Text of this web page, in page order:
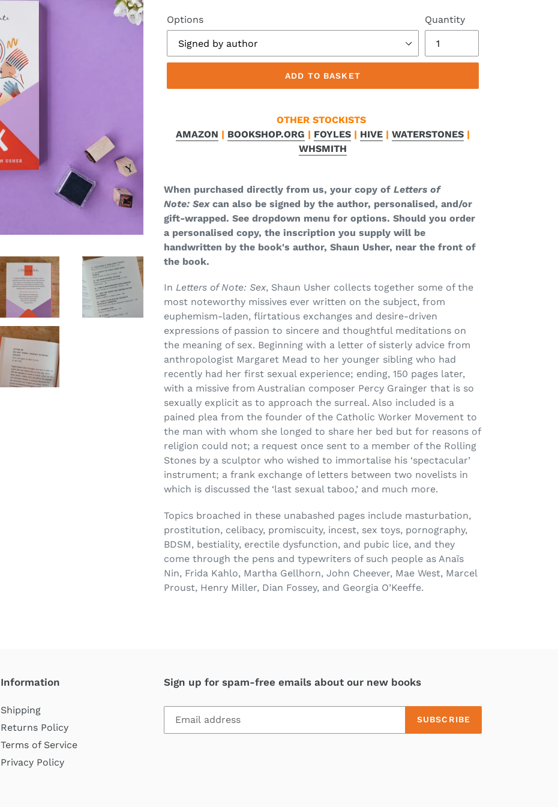
Options Quantity
ADD TO BASKET
OTHER STOCKISTS
AMAZON | BOOKSHOP.ORG | FOYLES | HIVE | WATERSTONES |
WHSMITH
When purchased directly from us, your copy of Letters of
Note: Sex can also be signed by the author, personalised, and/or
gift-wrapped. See dropdown menu for options. Should you order
a personalised copy, the inscription you supply will be
handwritten by the book's author, Shaun Usher, near the front of
the book.
In Letters of Note: Sex, Shaun Usher collects together some of the
most noteworthy missives ever written on the subject, from
euphemism-laden, flirtatious exchanges and desire-driven
expressions of passion to sincere and thoughtful meditations on
the meaning of sex. Beginning with a letter of sisterly advice from
anthropologist Margaret Mead to her younger sibling who had
recently had her first sexual experience; ending, 150 pages later,
with a missive from Australian composer Percy Grainger that is so
sexually explicit as to approach the surreal. Also included is a
pained plea from the founder of the Catholic Worker Movement to
the man with whom she longed to share her bed but for reasons of
religion could not; a request once sent to a member of the Rolling
Stones by a sculptor who wished to immortalise his ‘spectacular’
instrument; a frank exchange of letters between two novelists in
which is discussed the ‘last sexual taboo,’ and much more.
Topics broached in these unabashed pages include masturbation,
prostitution, celibacy, promiscuity, incest, sex toys, pornography,
BDSM, bestiality, erectile dysfunction, and pubic lice, and they
come through the pens and typewriters of such people as Anaïs
Nin, Frida Kahlo, Martha Gellhorn, John Cheever, Mae West, Marcel
Proust, Henry Miller, Dian Fossey, and Georgia O’Keeffe.
Information
Shipping
Returns Policy
Terms of Service
Privacy Policy
Sign up for spam-free emails about our new books
SUBSCRIBE